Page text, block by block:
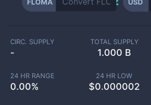
FLOMA USD
CIRC. SUPPLY
-
TOTAL SUPPLY
1.000 B
24 HR RANGE
0.00%
24 HR LOW
$0.000002